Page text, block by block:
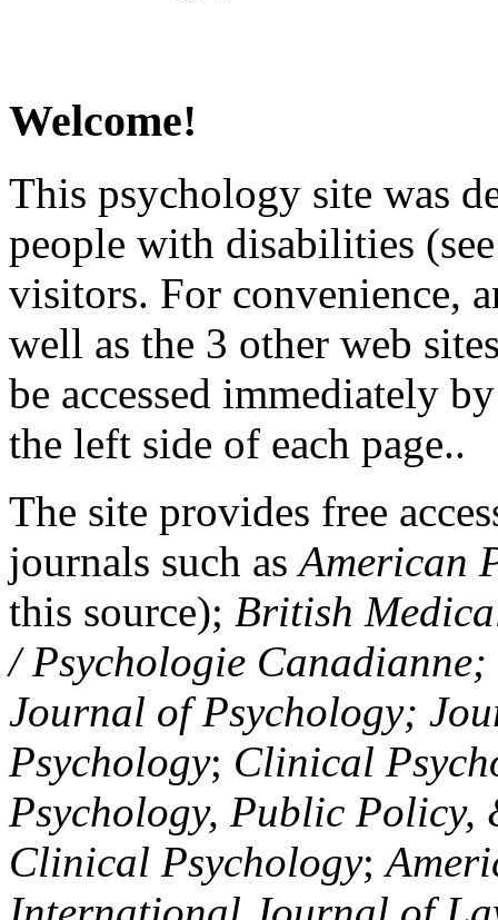
Welcome!
This psychology site was
people with disabilities
visitors. For convenience,
well as the 3 other web
be accessed immediately
the left side of each page..
The site provides free
journals such asAmerican
this source); British
/ Psychologie
Journal of Psychology;
Psychology; Clinical
Psychology, Public Policy,
Clinical Psychology;